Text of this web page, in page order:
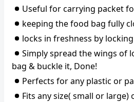
Useful for carrying packet
keeping the food bag fully
locks in freshness by
Simply spread the wings of
bag & buckle it, Done!
Perfects for any plastic or
Fits any size( small or large)